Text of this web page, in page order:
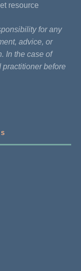
resource
for any
advice, or
In the case of
before